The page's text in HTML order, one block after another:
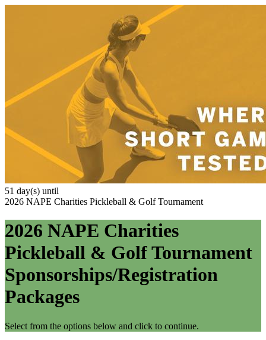
51 day(s) until
2026 NAPE Charities Pickleball & Golf Tournament
2026 NAPE Charities
Pickleball & Golf Tournament
Sponsorships/Registration
Packages
Select from the options below and click to continue.